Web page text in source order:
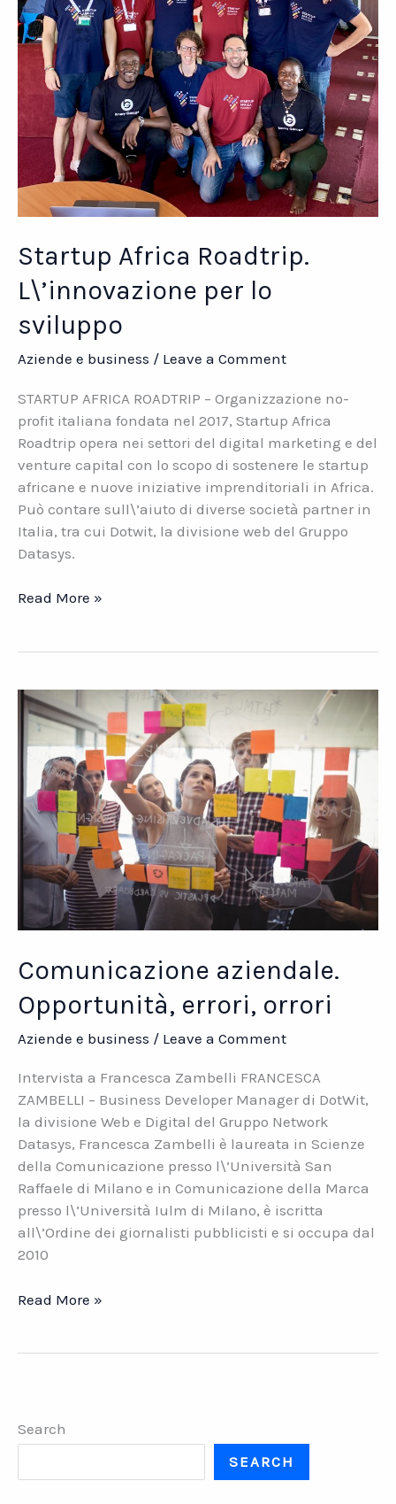
Startup Africa Roadtrip.
L\’innovazione per lo
sviluppo
Aziende e business / Leave a Comment
STARTUP AFRICA ROADTRIP – Organizzazione no-
profit italiana fondata nel 2017, Startup Africa
Roadtrip opera nei settori del digital marketing e del
venture capital con lo scopo di sostenere le startup
africane e nuove iniziative imprenditoriali in Africa.
Può contare sull\’aiuto di diverse società partner in
Italia, tra cui Dotwit, la divisione web del Gruppo
Datasys.
Startup
per
lo
sviluppo
Read More »
Comunicazione aziendale.
Opportunità, errori, orrori
Aziende e business / Leave a Comment
Intervista a Francesca Zambelli FRANCESCA
ZAMBELLI – Business Developer Manager di DotWit,
la divisione Web e Digital del Gruppo Network
Datasys, Francesca Zambelli è laureata in Scienze
della Comunicazione presso l\’Università San
Raffaele di Milano e in Comunicazione della Marca
presso l\’Università Iulm di Milano, è iscritta
all\’Ordine dei giornalisti pubblicisti e si occupa dal
2010
Comunicazione
Read More »
Search
SEARCH